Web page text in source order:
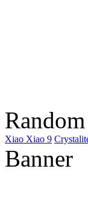
Xiao Xiao 9
Banner